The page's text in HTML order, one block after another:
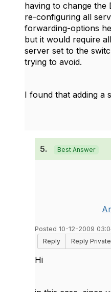
having to change the
re-configuring all
forwarding-options
but it would require
server set to the
trying to avoid.
I found that adding a
5. Best Answer
Posted 10-12-2009
Reply
Reply
Hi